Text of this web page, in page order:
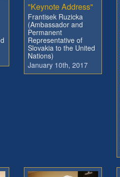
"Keynote Address"
Frantisek Ruzicka
(Ambassador and
Permanent
Representative of
Slovakia to the United
Nations)
January 10th, 2017